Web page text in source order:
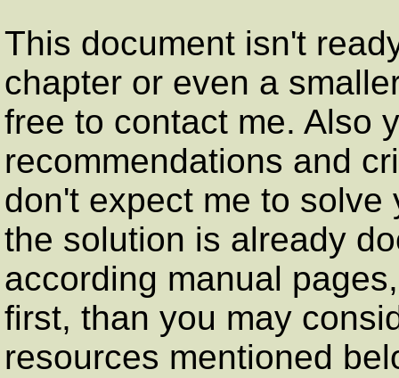
This document isn't
chapter or even a
free to contact me. Also
recommendations and
don't expect me to
the solution is already
according manual
first, than you may
resources mentioned